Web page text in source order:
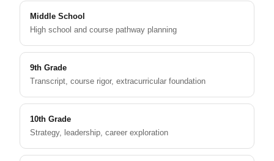
Middle School
High school and course pathway planning
9th Grade
Transcript, course rigor, extracurricular foundation
10th Grade
Strategy, leadership, career exploration